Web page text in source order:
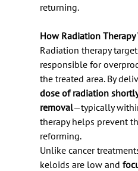
returning.
How Radiation
Radiation therapy
responsible for
the treated area. By
dose of radiation
removal—typically
therapy helps prevent
reforming.
Unlike cancer
keloids are low and